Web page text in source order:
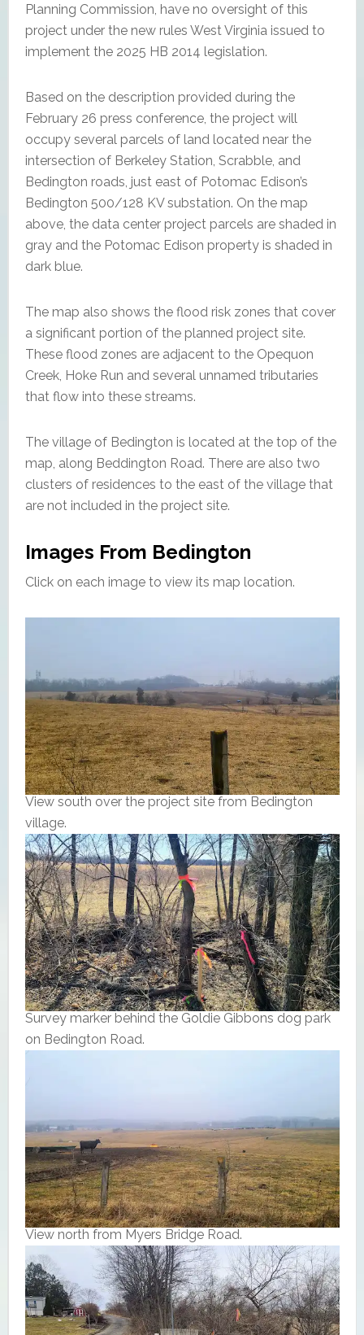
Planning Commission, have no oversight of this
project under the new rules West Virginia issued to
implement the 2025 HB 2014 legislation.
Based on the description provided during the
February 26 press conference, the project will
occupy several parcels of land located near the
intersection of Berkeley Station, Scrabble, and
Bedington roads, just east of Potomac Edison’s
Bedington 500/128 KV substation. On the map
above, the data center project parcels are shaded in
gray and the Potomac Edison property is shaded in
dark blue.
The map also shows the flood risk zones that cover
a significant portion of the planned project site.
These flood zones are adjacent to the Opequon
Creek, Hoke Run and several unnamed tributaries
that flow into these streams.
The village of Bedington is located at the top of the
map, along Beddington Road. There are also two
clusters of residences to the east of the village that
are not included in the project site.
Images From Bedington
Click on each image to view its map location.
View south over the project site from Bedington
village.
Survey marker behind the Goldie Gibbons dog park
on Bedington Road.
View north from Myers Bridge Road.